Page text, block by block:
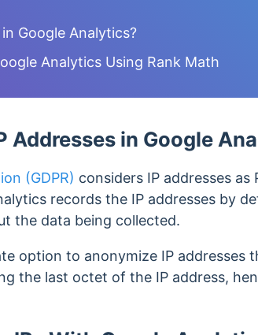
Google Analytics?
Analytics Using Rank Math
Addresses in Google
(GDPR) considers IP addresses
records the IP addresses by
the data being collected.
option to anonymize IP addresses
the last octet of the IP address,